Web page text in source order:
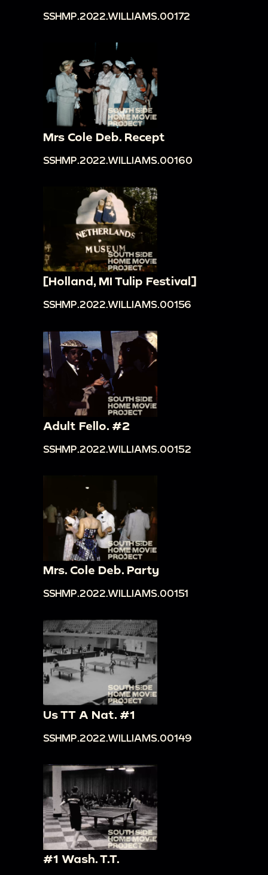
SSHMP.2022.WILLIAMS.00172
Mrs Cole Deb. Recept
SSHMP.2022.WILLIAMS.00160
[Holland, MI Tulip Festival]
SSHMP.2022.WILLIAMS.00156
Adult Fello. #2
SSHMP.2022.WILLIAMS.00152
Mrs. Cole Deb. Party
SSHMP.2022.WILLIAMS.00151
Us TT A Nat. #1
SSHMP.2022.WILLIAMS.00149
#1 Wash. T.T.